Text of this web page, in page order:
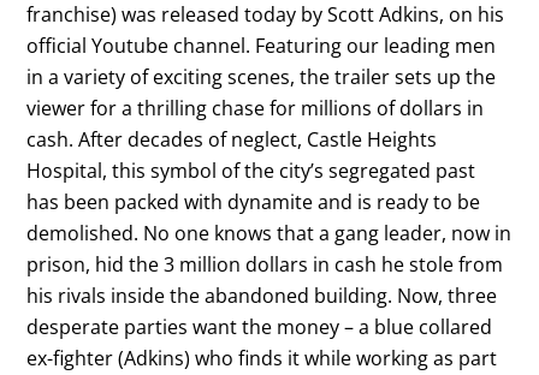
franchise) was released today by Scott Adkins, on his
official Youtube channel. Featuring our leading men
in a variety of exciting scenes, the trailer sets up the
viewer for a thrilling chase for millions of dollars in
cash. After decades of neglect, Castle Heights
Hospital, this symbol of the city’s segregated past
has been packed with dynamite and is ready to be
demolished. No one knows that a gang leader, now in
prison, hid the 3 million dollars in cash he stole from
his rivals inside the abandoned building. Now, three
desperate parties want the money – a blue collared
ex-fighter (Adkins) who finds it while working as part